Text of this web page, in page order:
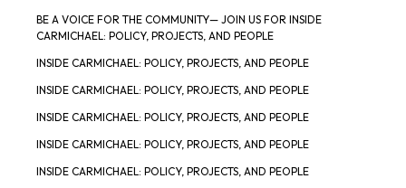
BE A VOICE FOR THE COMMUNITY— JOIN US FOR INSIDE
CARMICHAEL: POLICY, PROJECTS, AND PEOPLE
INSIDE CARMICHAEL: POLICY, PROJECTS, AND PEOPLE
INSIDE CARMICHAEL: POLICY, PROJECTS, AND PEOPLE
INSIDE CARMICHAEL: POLICY, PROJECTS, AND PEOPLE
INSIDE CARMICHAEL: POLICY, PROJECTS, AND PEOPLE
INSIDE CARMICHAEL: POLICY, PROJECTS, AND PEOPLE